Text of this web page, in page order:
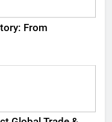
From